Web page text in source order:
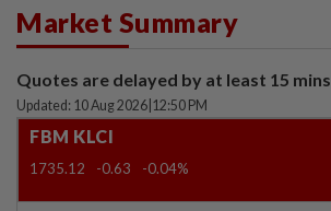
Market Summary
Quotes are delayed by at least 15 mins
Updated: 10 Aug 2026 12:50 PM
FBM KLCI
1735.12 -0.63 -0.04%